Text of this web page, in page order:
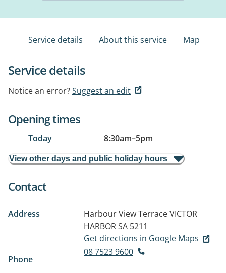
Service details About this service Map
Service details
Notice an error?Suggest an edit
Opening times
Today 8:30am–5pm
View other days and public holiday hours
Contact
Address Harbour View TerraceVICTOR
HARBOR SA 5211
Get directions in Google Maps
Phone
08 7523 9600